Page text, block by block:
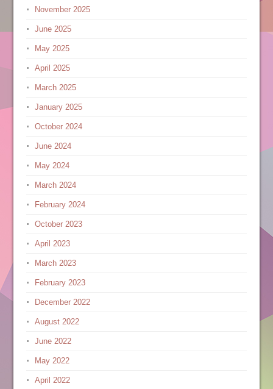
November 2025
June 2025
May 2025
April 2025
March 2025
January 2025
October 2024
June 2024
May 2024
March 2024
February 2024
October 2023
April 2023
March 2023
February 2023
December 2022
August 2022
June 2022
May 2022
April 2022